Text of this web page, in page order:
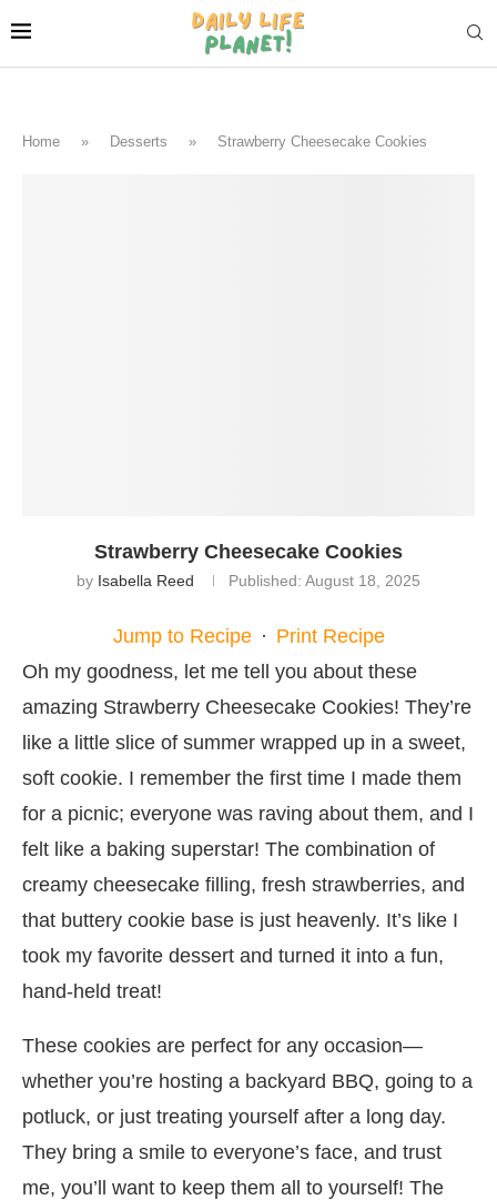
Home » Desserts » Strawberry Cheesecake Cookies
Strawberry Cheesecake Cookies
by Isabella Reed Published: August 18, 2025
Jump to Recipe · Print Recipe
Oh my goodness, let me tell you about these
amazing Strawberry Cheesecake Cookies! They’re
like a little slice of summer wrapped up in a sweet,
soft cookie. I remember the first time I made them
for a picnic; everyone was raving about them, and I
felt like a baking superstar! The combination of
creamy cheesecake filling, fresh strawberries, and
that buttery cookie base is just heavenly. It’s like I
took my favorite dessert and turned it into a fun,
hand-held treat!
These cookies are perfect for any occasion—
whether you’re hosting a backyard BBQ, going to a
potluck, or just treating yourself after a long day.
They bring a smile to everyone’s face, and trust
me, you’ll want to keep them all to yourself! The